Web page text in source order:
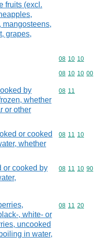
fruits (excl.
mangosteens,
grapes,
Commodity
08 10 10
Commodity
08 10 10 00
by
whether
or other
Commodity
08 11
or cooked
whether
Commodity
08 11 10
or cooked by
Commodity
08 11 10 90
, white- or
uncooked
in water,
Commodity
08 11 20